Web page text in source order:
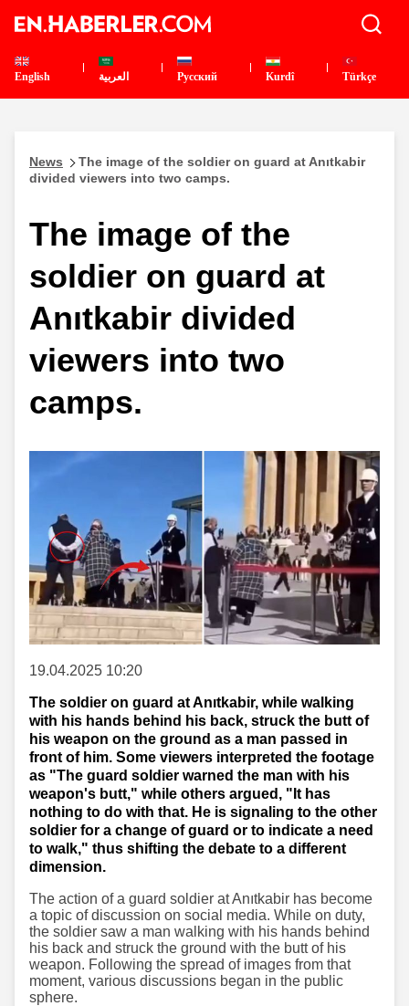
English العربية Pусский Kurdî Türkçe
News
The image of the soldier on guard at Anıtkabir
divided viewers into two camps.
The image of the
soldier on guard at
Anıtkabir divided
viewers into two
camps.
19.04.2025 10:20
The soldier on guard at Anıtkabir, while walking
with his hands behind his back, struck the butt of
his weapon on the ground as a man passed in
front of him. Some viewers interpreted the footage
as "The guard soldier warned the man with his
weapon's butt," while others argued, "It has
nothing to do with that. He is signaling to the other
soldier for a change of guard or to indicate a need
to walk," thus shifting the debate to a different
dimension.
The action of a guard soldier at Anıtkabir has become
a topic of discussion on social media. While on duty,
the soldier saw a man walking with his hands behind
his back and struck the ground with the butt of his
weapon. Following the spread of images from that
moment, various discussions began in the public
sphere.